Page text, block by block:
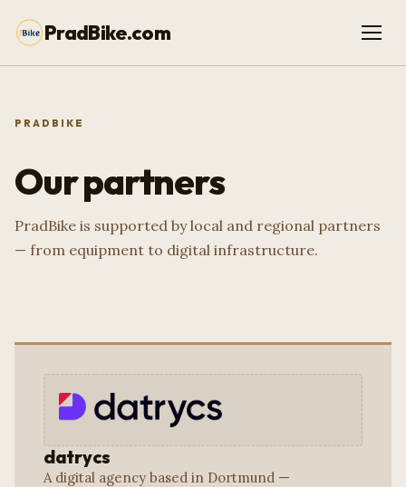
PradBike.com
PRADBIKE
Our partners
PradBike is supported by local and regional partners
— from equipment to digital infrastructure.
datrycs
A digital agency based in Dortmund —